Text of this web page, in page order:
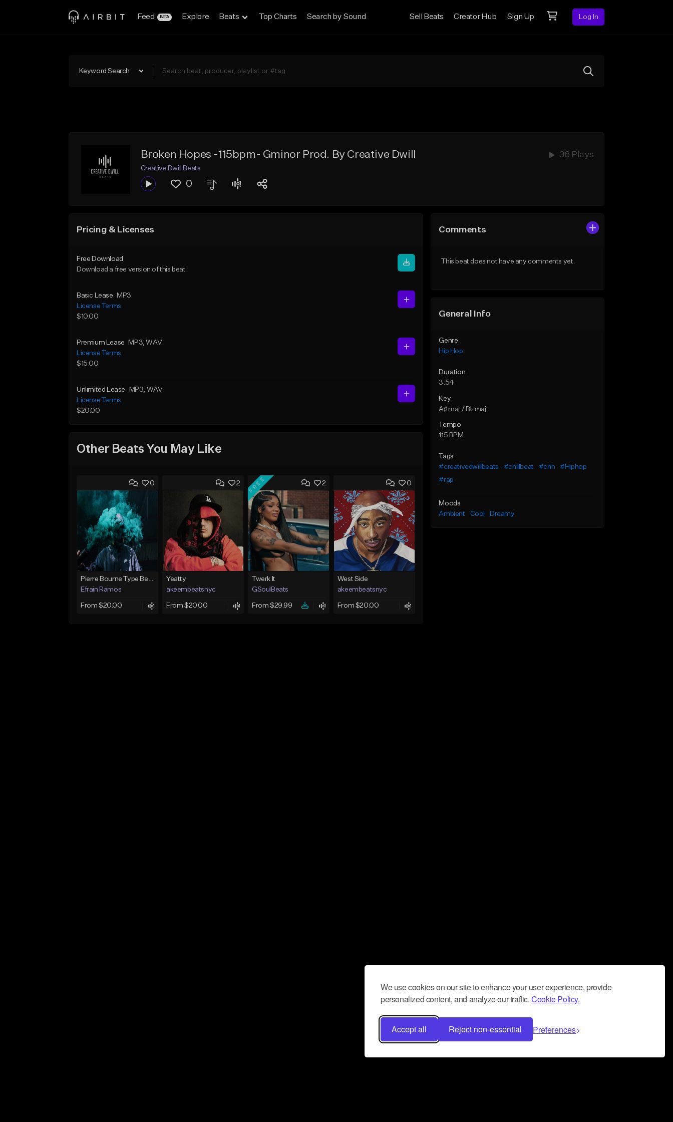
We use cookies on our site to enhance your user experience, provide
personalized content, and analyze our traffic.Cookie Policy.
Accept all Reject non-essential Preferences
Feed BETA Explore Beats Top Charts Search by Sound Sell Beats Creator Hub Sign Up Log In
Keyword Search
Broken Hopes -115bpm- Gminor Prod. By Creative Dwill 36 Plays
Creative Dwill Beats
0
Pricing & Licenses
Free Download
Download a free version of this beat
Basic Lease
MP3
License Terms
$10.00
Premium Lease MP3, WAV
License Terms
$15.00
Unlimited Lease MP3, WAV
License Terms
$20.00
Other Beats You May Like
0
Pierre Bourne Type Beat 2018 - "Risk" |Rap/Trap Instrumental 2018 (Prod. Efraim)
Efrain Ramos
From $20.00
2
Yeatty
akeembeatsnyc
From $20.00
2
FREE
Twerk It
GSoulBeats
From $29.99
0
West Side
akeembeatsnyc
From $20.00
Comments
This beat does not have any comments yet.
General Info
Genre
Hip Hop
Duration
3:54
Key
A♯ maj / B♭ maj
Tempo
115 BPM
Tags
#creativedwillbeats
#chillbeat #chh
#Hiphop
#rap
Moods
Ambient
Cool Dreamy